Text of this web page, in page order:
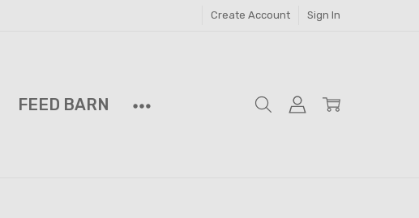
Create Account Sign In
FEED BARN